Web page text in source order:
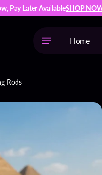
Later AvailableSHOP NOW
Home
Rods